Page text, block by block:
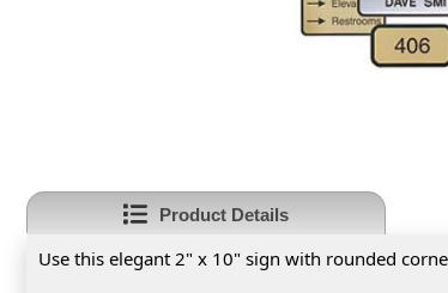
Product Details
Use this elegant 2" x 10" sign with rounded